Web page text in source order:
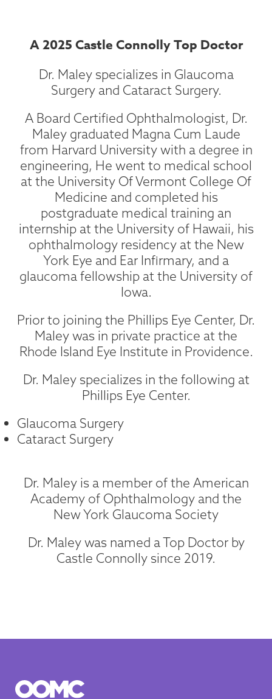
A 2025 Castle Connolly Top Doctor
Dr. Maley specializes in Glaucoma
Surgery and Cataract Surgery.
A Board Certified Ophthalmologist, Dr.
Maley graduated Magna Cum Laude
from Harvard University with a degree in
engineering, He went to medical school
at the University Of Vermont College Of
Medicine and completed his
postgraduate medical training an
internship at the University of Hawaii, his
ophthalmology residency at the New
York Eye and Ear Infirmary, and a
glaucoma fellowship at the University of
Iowa.
Prior to joining the Phillips Eye Center, Dr.
Maley was in private practice at the
Rhode Island Eye Institute in Providence.
Dr. Maley specializes in the following at
Phillips Eye Center.
Glaucoma Surgery
Cataract Surgery
Dr. Maley is a member of the American
Academy of Ophthalmology and the
New York Glaucoma Society
Dr. Maley was named a Top Doctor by
Castle Connolly since 2019.